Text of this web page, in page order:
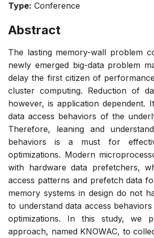
Type: Conference
Abstract
The lasting memory-wall problem
newly emerged big-data problem
delay the first citizen of
cluster computing. Reduction of
however, is application dependent.
data access behaviors of the
Therefore, leaning and
behaviors is a must for
optimizations. Modern
with hardware data prefetchers,
access patterns and prefetch data
memory systems in design do not
to understand data access
optimizations. In this study, we
approach, named KNOWAC, to